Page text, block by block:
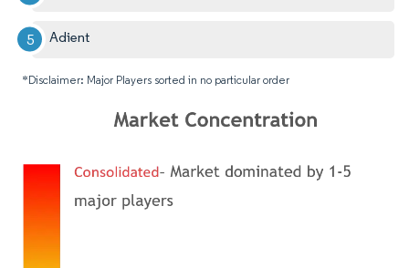
Adient
*Disclaimer: Major Players sorted in no particular order